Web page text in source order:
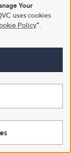
Crepe Pin-Tuck
4.0
of
(21)21
Reviews
Your
uses cookies
Policy"